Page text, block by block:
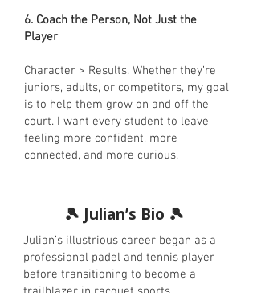
6. Coach the Person, Not Just the
Player
Character > Results. Whether they’re
juniors, adults, or competitors, my goal
is to help them grow on and off the
court. I want every student to leave
feeling more confident, more
connected, and more curious.
🎾 Julian’s Bio 🎾
Julian’s illustrious career began as a
professional padel and tennis player
before transitioning to become a